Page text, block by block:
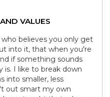
VALUES
believes you only get
into it, that when you're
if something sounds
I like to break down
into smaller, less
out smart my own